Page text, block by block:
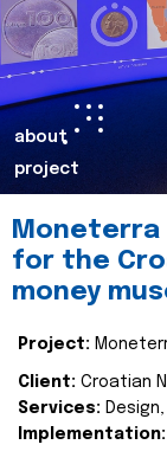
about
project
Moneterra
for the
money
Project:
Client: Croatian
Services:
Implementation: